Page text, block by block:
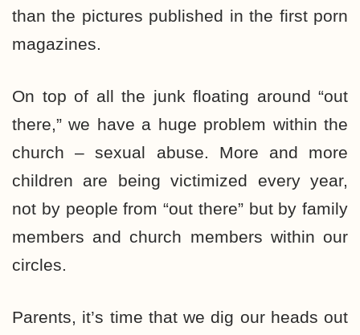
than the pictures published in the first porn
magazines.
On top of all the junk floating around “out
there,” we have a huge problem within the
church – sexual abuse. More and more
children are being victimized every year,
not by people from “out there” but by family
members and church members within our
circles.
Parents, it’s time that we dig our heads out